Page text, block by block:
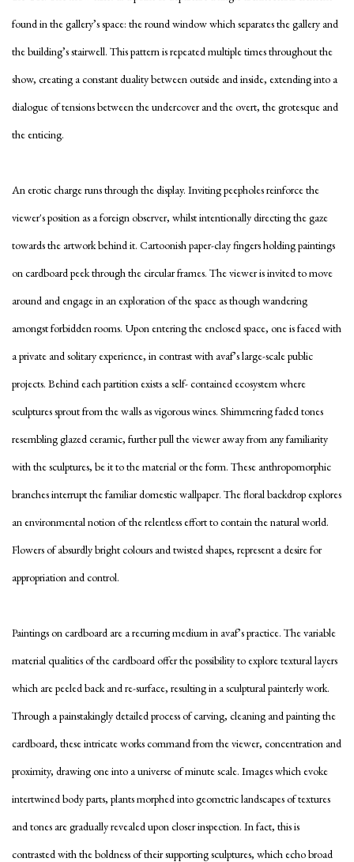
found in the gallery’s space: the round window which separates the gallery and
the building’s stairwell. This pattern is repeated multiple times throughout the
show, creating a constant duality between outside and inside, extending into a
dialogue of tensions between the undercover and the overt, the grotesque and
the enticing.
An erotic charge runs through the display. Inviting peepholes reinforce the
viewer's position as a foreign observer, whilst intentionally directing the gaze
towards the artwork behind it. Cartoonish paper-clay fingers holding paintings
on cardboard peek through the circular frames. The viewer is invited to move
around and engage in an exploration of the space as though wandering
amongst forbidden rooms. Upon entering the enclosed space, one is faced with
a private and solitary experience, in contrast with avaf’s large-scale public
projects. Behind each partition exists a self- contained ecosystem where
sculptures sprout from the walls as vigorous wines. Shimmering faded tones
resembling glazed ceramic, further pull the viewer away from any familiarity
with the sculptures, be it to the material or the form. These anthropomorphic
branches interrupt the familiar domestic wallpaper. The floral backdrop explores
an environmental notion of the relentless effort to contain the natural world.
Flowers of absurdly bright colours and twisted shapes, represent a desire for
appropriation and control.
Paintings on cardboard are a recurring medium in avaf’s practice. The variable
material qualities of the cardboard offer the possibility to explore textural layers
which are peeled back and re-surface, resulting in a sculptural painterly work.
Through a painstakingly detailed process of carving, cleaning and painting the
cardboard, these intricate works command from the viewer, concentration and
proximity, drawing one into a universe of minute scale. Images which evoke
intertwined body parts, plants morphed into geometric landscapes of textures
and tones are gradually revealed upon closer inspection. In fact, this is
contrasted with the boldness of their supporting sculptures, which echo broad